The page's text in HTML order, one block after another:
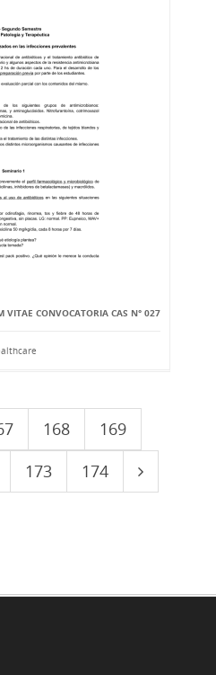
VITAE CONVOCATORIA CAS N° 027
168
169
173 174